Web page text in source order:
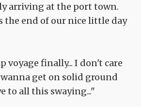
arriving at the port town.
the end of our nice little day
voyage finally... I don't care
get on solid ground
to all this swaying..."